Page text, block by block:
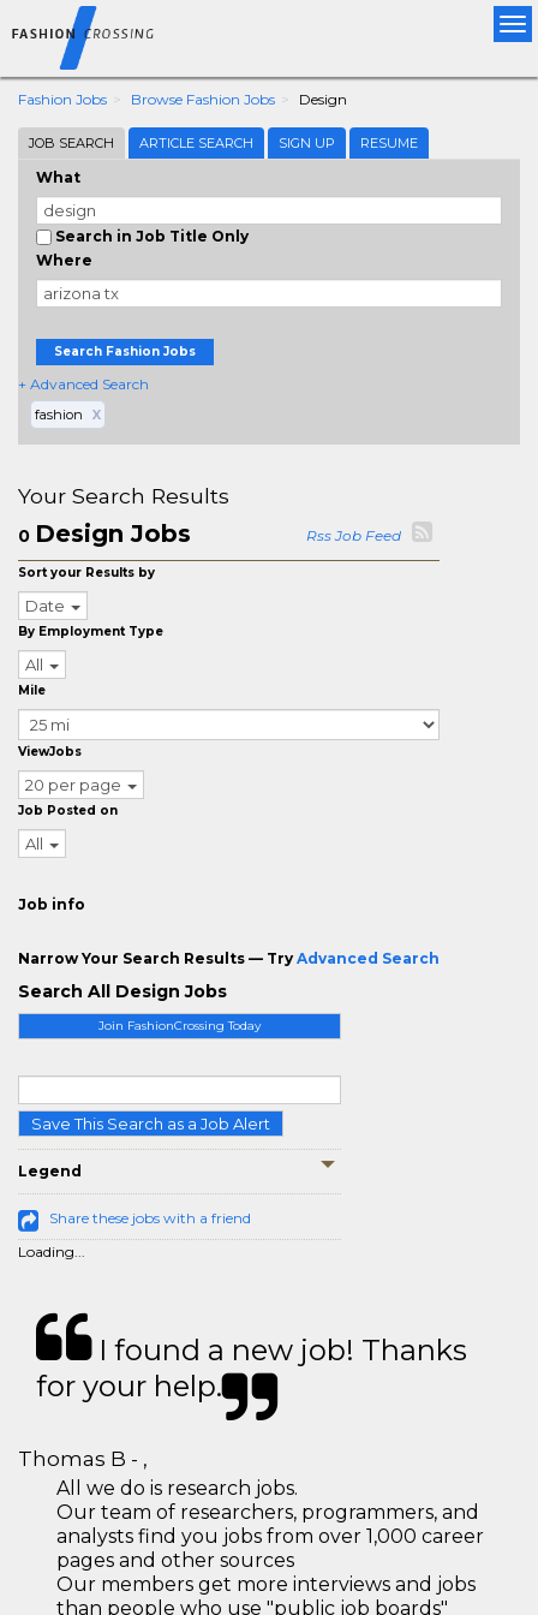
Fashion Jobs Browse Fashion Jobs Design
JOB SEARCH ARTICLE SEARCH SIGN UP RESUME
What
Search in Job Title Only
Where
Search Fashion Jobs
+ Advanced Search
fashion X
Join FashionCrossing Today
Save This Search as a Job Alert
Legend
Share these jobs with a friend
Loading...
Your Search Results
0 Design Jobs Rss Job Feed
Sort your Results by
Date
By Employment Type
All
Mile
ViewJobs
20 per page
Job Posted on
All
Job info
Narrow Your Search Results — Try Advanced Search
Search All Design Jobs
I found a new job! Thanks
for your help.
Thomas B - ,
All we do is research jobs.
Our team of researchers, programmers, and
analysts find you jobs from over 1,000 career
pages and other sources
Our members get more interviews and jobs
than people who use "public job boards"